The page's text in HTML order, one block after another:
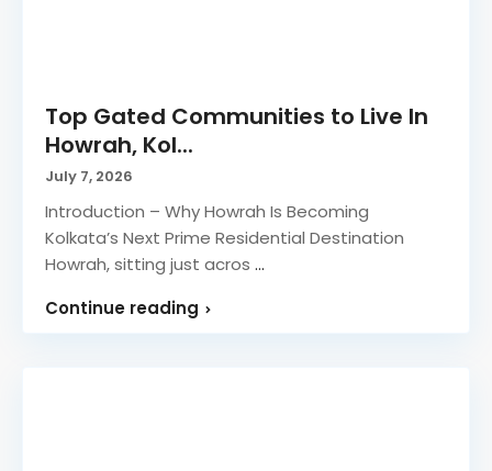
Top Gated Communities to Live In
Howrah, Kol...
July 7, 2026
Introduction – Why Howrah Is Becoming
Kolkata’s Next Prime Residential Destination
Howrah, sitting just acros...
Continue reading